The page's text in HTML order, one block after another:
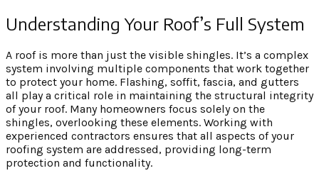
Understanding Your Roof’s Full System
A roof is more than just the visible shingles. It’s a complex
system involving multiple components that work together
to protect your home. Flashing, soffit, fascia, and gutters
all play a critical role in maintaining the structural integrity
of your roof. Many homeowners focus solely on the
shingles, overlooking these elements. Working with
experienced contractors ensures that all aspects of your
roofing system are addressed, providing long-term
protection and functionality.